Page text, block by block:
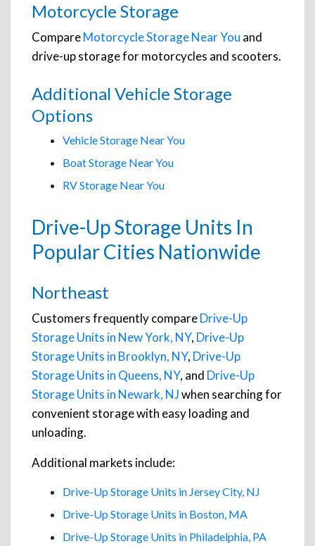
Motorcycle Storage
CompareMotorcycle Storage Near You and
drive-up storage for motorcycles and scooters.
Additional Vehicle Storage
Options
Vehicle Storage Near You
Boat Storage Near You
RV Storage Near You
Drive-Up Storage Units In
Popular Cities Nationwide
Northeast
Customers frequently compareDrive-Up
Storage Units in New York, NY, Drive-Up
Storage Units in Brooklyn, NY, Drive-Up
Storage Units in Queens, NY, and Drive-Up
Storage Units in Newark, NJwhen searching for
convenient storage with easy loading and
unloading.
Additional markets include:
Drive-Up Storage Units in Jersey City, NJ
Drive-Up Storage Units in Boston, MA
Drive-Up Storage Units in Philadelphia, PA